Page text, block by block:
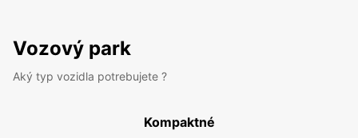
Vozový park
Aký typ vozidla potrebujete ?
Kompaktné